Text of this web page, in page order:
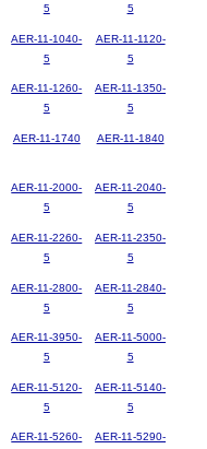
5
5
AER-11-1040-
5
AER-11-1120-
5
AER-11-1260-
5
AER-11-1350-
5
AER-11-1740 AER-11-1840
AER-11-2000-
5
AER-11-2040-
5
AER-11-2260-
5
AER-11-2350-
5
AER-11-2800-
5
AER-11-2840-
5
AER-11-3950-
5
AER-11-5000-
5
AER-11-5120-
5
AER-11-5140-
5
AER-11-5260-
AER-11-5290-